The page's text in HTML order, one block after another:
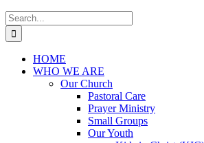
Search
for:
HOME
WHO WE ARE
Our Church
Pastoral Care
Prayer Ministry
Small Groups
Our Youth